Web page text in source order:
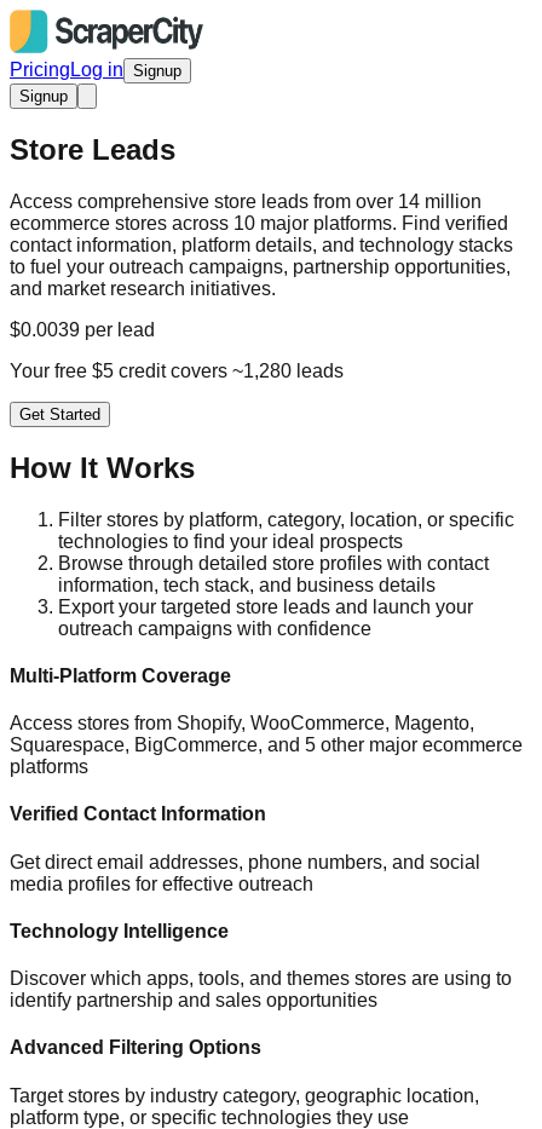
Pricing Log in Signup
Signup
Store Leads
Access comprehensive store leads from over 14 million
ecommerce stores across 10 major platforms. Find verified
contact information, platform details, and technology stacks
to fuel your outreach campaigns, partnership opportunities,
and market research initiatives.
$0.0039 per lead
Your free $5 credit covers ~1,280 leads
Get Started
How It Works
Filter stores by platform, category, location, or specific
technologies to find your ideal prospects
Browse through detailed store profiles with contact
information, tech stack, and business details
Export your targeted store leads and launch your
outreach campaigns with confidence
Multi-Platform Coverage
Access stores from Shopify, WooCommerce, Magento,
Squarespace, BigCommerce, and 5 other major ecommerce
platforms
Verified Contact Information
Get direct email addresses, phone numbers, and social
media profiles for effective outreach
Technology Intelligence
Discover which apps, tools, and themes stores are using to
identify partnership and sales opportunities
Advanced Filtering Options
Target stores by industry category, geographic location,
platform type, or specific technologies they use